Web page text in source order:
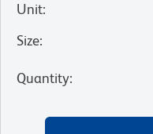
Unit:
Size:
Quantity: